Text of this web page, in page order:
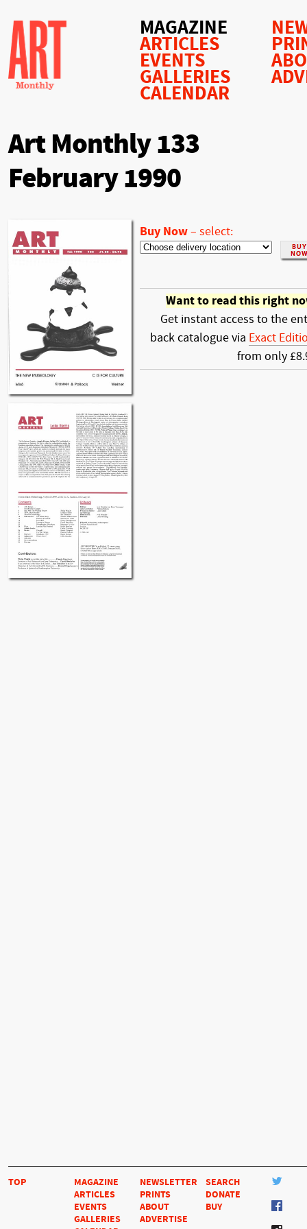
MAGAZINE
ARTICLES
EVENTS
GALLERIES
CALENDAR
Art Monthly 133
February 1990
Buy Now– select:
Want to read this right
Get instant access to the
back catalogue via Exact
from only
TOP
MAGAZINE
ARTICLES
EVENTS
GALLERIES
NEWSLETTER
PRINTS
ABOUT
ADVERTISE
SEARCH
DONATE
BUY